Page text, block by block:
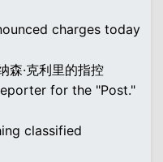
charges today
·克利里的指控
for the "Post."
classified